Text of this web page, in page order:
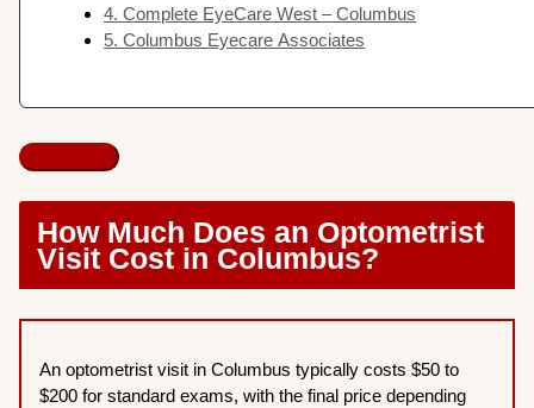
4. Complete EyeCare West – Columbus
5. Columbus Eyecare Associates
How Much Does an Optometrist
Visit Cost in Columbus?
An optometrist visit in Columbus typically costs $50 to
$200 for standard exams, with the final price depending